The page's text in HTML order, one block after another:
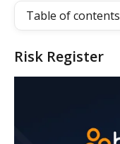
Table of contents
Risk Register